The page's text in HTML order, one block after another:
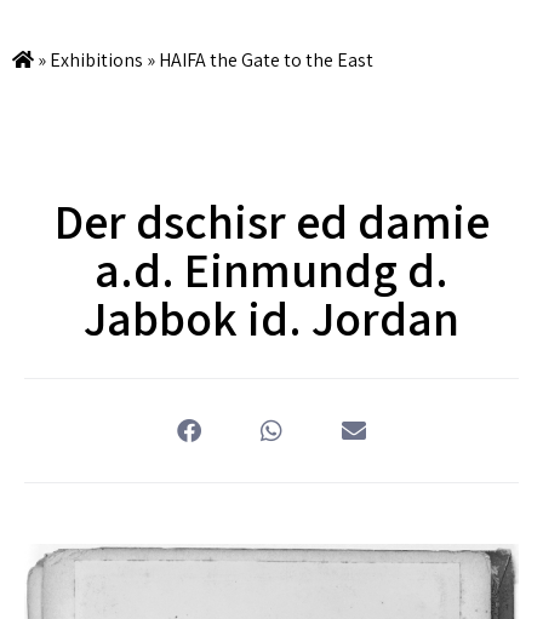
»Exhibitions »HAIFA the Gate to the East
Der dschisr ed damie
a.d. Einmundg d.
Jabbok id. Jordan